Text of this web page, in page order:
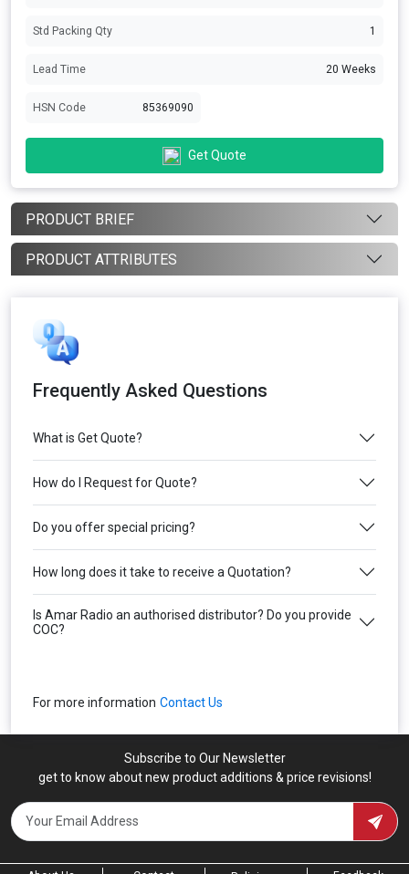
Std Packing Qty 1
Lead Time 20 Weeks
HSN Code 85369090
Get Quote
PRODUCT BRIEF
PRODUCT ATTRIBUTES
Frequently Asked Questions
What is Get Quote?
How do I Request for Quote?
Do you offer special pricing?
How long does it take to receive a Quotation?
Is Amar Radio an authorised distributor? Do you provide
COC?
For more information Contact Us
Subscribe to Our Newsletter
get to know about new product additions & price revisions!